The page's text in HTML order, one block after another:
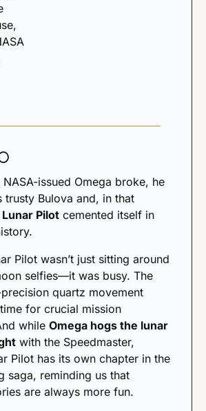
NASA-issued Omega broke, he
trusty Bulova and, in that
Pilot cemented itself in
Pilot wasn’t just sitting around
selfies—it was busy. The
precision quartz movement
for crucial mission
while Omega hogs the lunar
with the Speedmaster,
Pilot has its own chapter in the
saga, reminding us that
are always more fun.